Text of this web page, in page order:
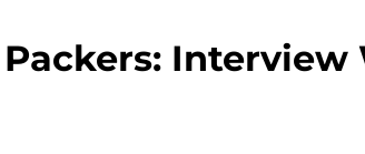
Interview